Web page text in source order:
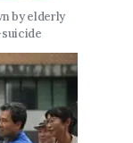
by elderly